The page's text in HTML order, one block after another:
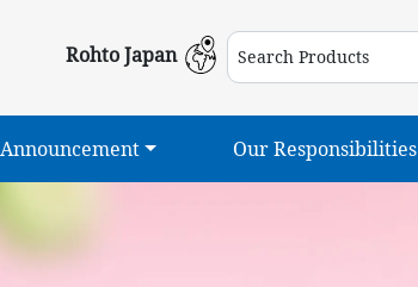
Rohto Japan
Announcement Our Responsibilities